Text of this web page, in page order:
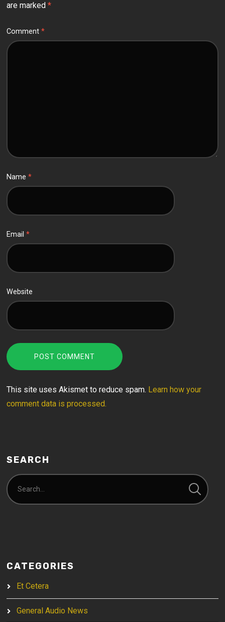
are marked*
Comment*
Name*
Email*
Website
This site uses Akismet to reduce spam. Learn how your
comment data is processed.
SEARCH
CATEGORIES
Et Cetera
General Audio News